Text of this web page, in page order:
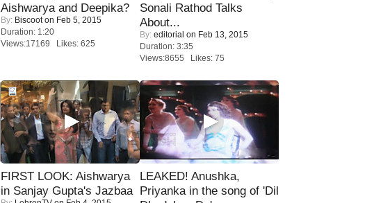
Aishwarya and Deepika?
By: Biscooton Feb 5, 2015
Duration: 1:20
Views:17169 Likes: 625
Sonali Rathod Talks
About...
By: editorial on Feb 13, 2015
Duration: 3:35
Views:8655 Likes: 75
FIRST LOOK: Aishwarya
in Sanjay Gupta's Jazbaa
LEAKED! Anushka,
Priyanka in the song of 'Dil